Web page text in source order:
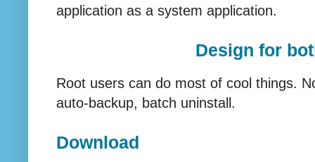
application as a system application.
Design for
Root users can do most of cool things.
auto-backup, batch uninstall.
Download